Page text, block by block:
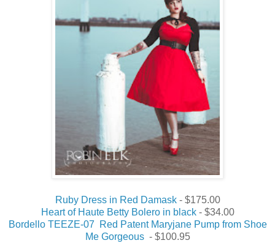
Ruby Dress in Red Damask- $175.00
Heart of Haute Betty Bolero in black- $34.00
Bordello TEEZE-07 Red Patent Maryjane Pump from Shoe
Me Gorgeous- $100.95